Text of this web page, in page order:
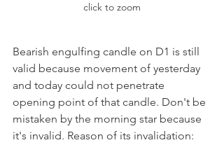
click to zoom
Bearish engulfing candle on D1 is still
valid because movement of yesterday
and today could not penetrate
opening point of that candle. Don't be
mistaken by the morning star because
it's invalid. Reason of its invalidation: